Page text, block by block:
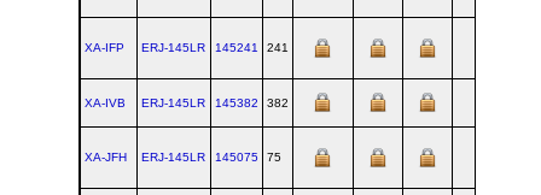
XA-IFP ERJ‑145LR 145241 241
XA-IVB ERJ‑145LR 145382 382
XA-JFH ERJ‑145LR 145075 75